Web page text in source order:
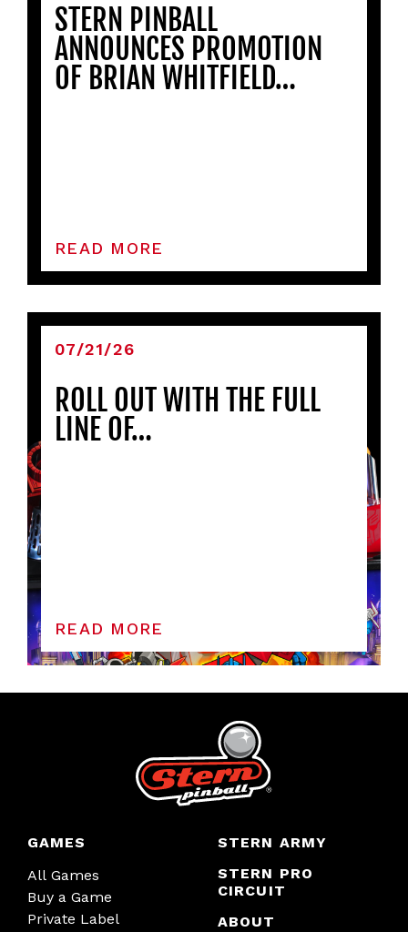
STERN PINBALL
ANNOUNCES PROMOTION
OF BRIAN WHITFIELD…
READ MORE
07/21/26
ROLL OUT WITH THE FULL
LINE OF…
READ MORE
GAMES
All Games
Buy a Game
Private Label
STERN ARMY
STERN PRO
CIRCUIT
ABOUT